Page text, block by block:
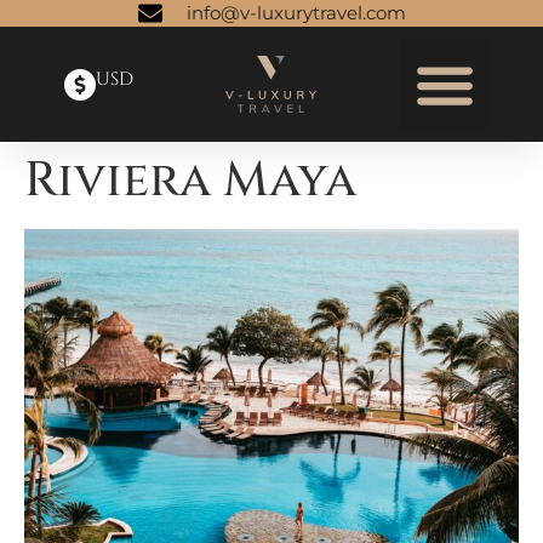
info@v-luxurytravel.com
USD
Riviera Maya